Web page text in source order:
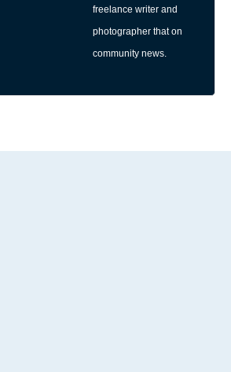
freelance writer and
photographer that on
community news.